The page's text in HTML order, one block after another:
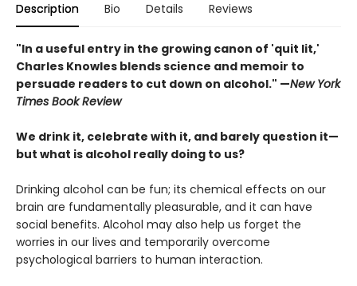
Description Bio Details Reviews
"In a useful entry in the growing canon of 'quit lit,'
Charles Knowles blends science and memoir to
persuade readers to cut down on alcohol." —New York
Times Book Review
We drink it, celebrate with it, and barely question it—
but what is alcohol really doing to us?
Drinking alcohol can be fun; its chemical effects on our
brain are fundamentally pleasurable, and it can have
social benefits. Alcohol may also help us forget the
worries in our lives and temporarily overcome
psychological barriers to human interaction.